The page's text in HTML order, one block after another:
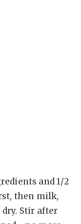
and 1/2
then milk,
Stir after